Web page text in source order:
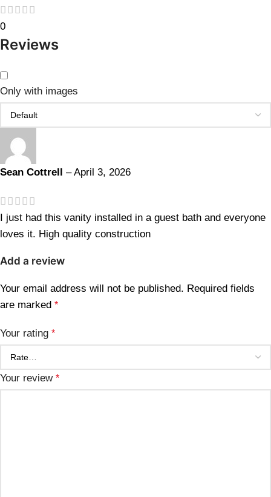
0
Reviews
Only with images
Sean Cottrell – April 3, 2026
I just had this vanity installed in a guest bath and everyone
loves it. High quality construction
Add a review
Your email address will not be published. Required fields
are marked *
Your rating *
Your review *